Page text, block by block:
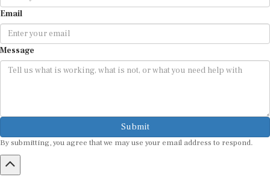
Email
Message
Submit